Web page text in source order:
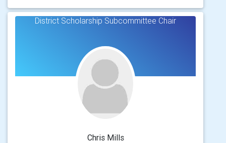
District Scholarship Subcommittee Chair
Chris Mills